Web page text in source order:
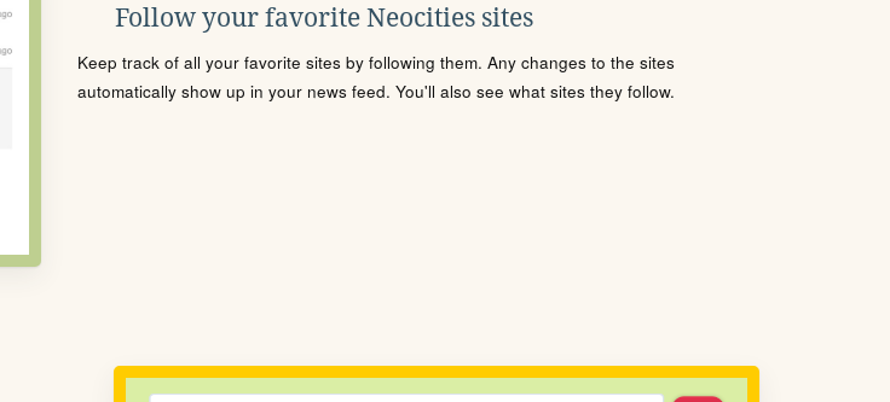
Follow your favorite Neocities sites
Keep track of all your favorite sites by following them. Any changes to the sites
automatically show up in your news feed. You'll also see what sites they follow.